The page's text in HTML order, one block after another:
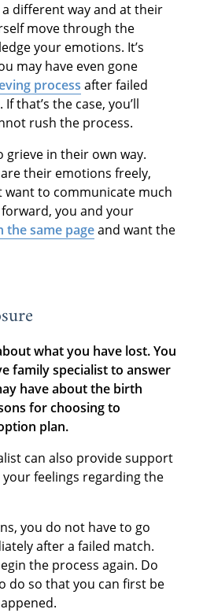
different way and at their
move through the
your emotions. It’s
may have even gone
process after failed
that’s the case, you’ll
rush the process.
in their own way.
their emotions freely,
to communicate much
you and your
the same pageand want the
what you have lost. You
family specialist to answer
have about the birth
for choosing to
plan.
can also provide support
feelings regarding the
you do not have to go
after a failed match.
the process again. Do
do so that you can first be